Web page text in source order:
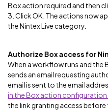
Box action required and then
3. Click OK. The actions now
the Nintex Live category.
Authorize Box access for
When a workflow runs and the
sends an email requesting
email is sent to the email
in the Box action configuration
the link granting access